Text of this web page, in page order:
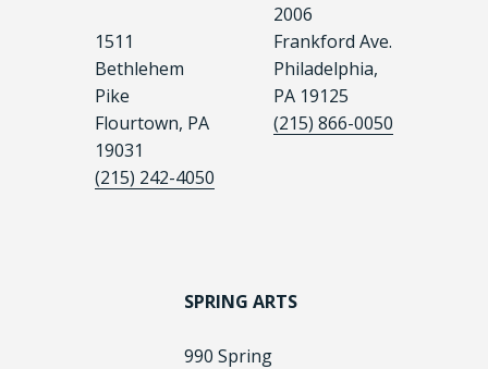
1511
Bethlehem
Pike
Flourtown, PA
19031
(215) 242-4050
2006
Frankford Ave.
Philadelphia,
PA 19125
(215) 866-0050
SPRING ARTS
990 Spring